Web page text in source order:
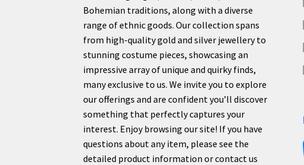
Bohemian traditions, along with a diverse
range of ethnic goods. Our collection spans
from high-quality gold and silver jewellery to
stunning costume pieces, showcasing an
impressive array of unique and quirky finds,
many exclusive to us. We invite you to explore
our offerings and are confident you’ll discover
something that perfectly captures your
interest. Enjoy browsing our site! If you have
questions about any item, please see the
detailed product information or contact us